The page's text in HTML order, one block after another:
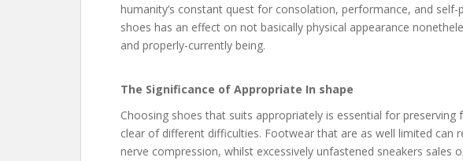
humanity’s constant quest for consolation, performance, and self-
shoes has an effect on not basically physical appearance
and properly-currently being.
The Significance of Appropriate In shape
Choosing shoes that suits appropriately is essential for
clear of different difficulties. Footwear that are as well limited can
nerve compression, whilst excessively unfastened sneakers sales